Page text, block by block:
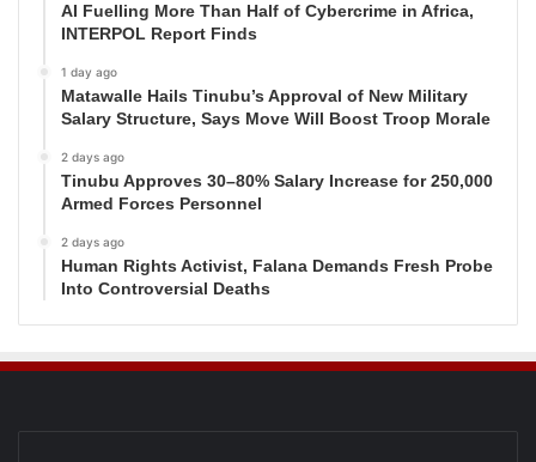
AI Fuelling More Than Half of Cybercrime in Africa,
INTERPOL Report Finds
1 day ago
Matawalle Hails Tinubu’s Approval of New Military
Salary Structure, Says Move Will Boost Troop Morale
2 days ago
Tinubu Approves 30–80% Salary Increase for 250,000
Armed Forces Personnel
2 days ago
Human Rights Activist, Falana Demands Fresh Probe
Into Controversial Deaths